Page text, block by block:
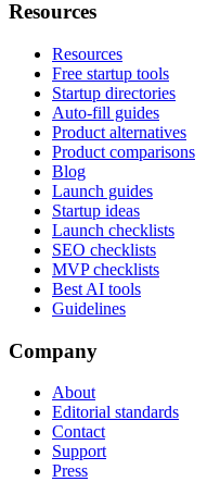
Resources
Resources
Free startup tools
Startup directories
Auto-fill guides
Product alternatives
Product comparisons
Blog
Launch guides
Startup ideas
Launch checklists
SEO checklists
MVP checklists
Best AI tools
Guidelines
Company
About
Editorial standards
Contact
Support
Press